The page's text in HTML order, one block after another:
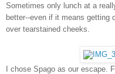
Sometimes only lunch at a
better--even if it means getting
over tearstained cheeks.
I chose Spago as our escape.